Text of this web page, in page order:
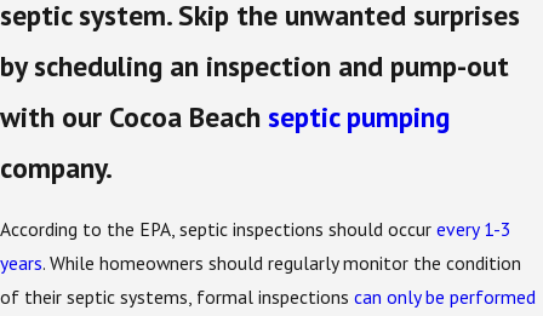
septic system. Skip the unwanted surprises
by scheduling an inspection and pump-out
with our Cocoa Beach septic pumping
company.
According to the EPA, septic inspections should occur every 1-3
years. While homeowners should regularly monitor the condition
of their septic systems, formal inspections can only be performed